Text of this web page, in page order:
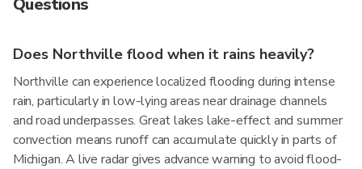
Questions
Does Northville flood when it rains heavily?
Northville can experience localized flooding during intense
rain, particularly in low-lying areas near drainage channels
and road underpasses. Great lakes lake-effect and summer
convection means runoff can accumulate quickly in parts of
Michigan. A live radar gives advance warning to avoid flood-